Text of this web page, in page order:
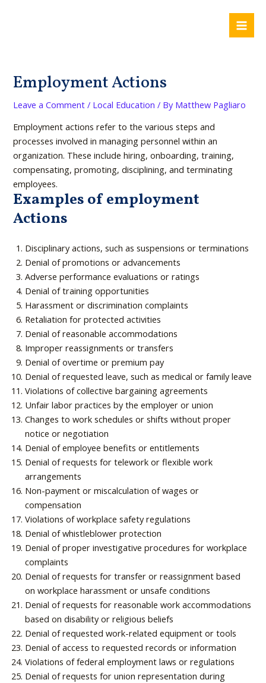
Employment Actions
Leave a Comment / Local Education / By Matthew Pagliaro
Employment actions refer to the various steps and
processes involved in managing personnel within an
organization. These include hiring, onboarding, training,
compensating, promoting, disciplining, and terminating
employees.
Examples of employment
Actions
Disciplinary actions, such as suspensions or terminations
Denial of promotions or advancements
Adverse performance evaluations or ratings
Denial of training opportunities
Harassment or discrimination complaints
Retaliation for protected activities
Denial of reasonable accommodations
Improper reassignments or transfers
Denial of overtime or premium pay
Denial of requested leave, such as medical or family leave
Violations of collective bargaining agreements
Unfair labor practices by the employer or union
Changes to work schedules or shifts without proper
notice or negotiation
Denial of employee benefits or entitlements
Denial of requests for telework or flexible work
arrangements
Non-payment or miscalculation of wages or
compensation
Violations of workplace safety regulations
Denial of whistleblower protection
Denial of proper investigative procedures for workplace
complaints
Denial of requests for transfer or reassignment based
on workplace harassment or unsafe conditions
Denial of requests for reasonable work accommodations
based on disability or religious beliefs
Denial of requested work-related equipment or tools
Denial of access to requested records or information
Violations of federal employment laws or regulations
Denial of requests for union representation during